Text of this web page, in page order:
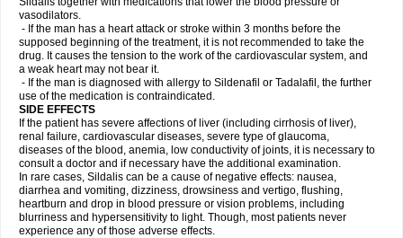
vasodilators.
- If the man has a heart attack or stroke within 3 months before the
supposed beginning of the treatment, it is not recommended to take the
drug. It causes the tension to the work of the cardiovascular system, and
a weak heart may not bear it.
- If the man is diagnosed with allergy to Sildenafil or Tadalafil, the further
use of the medication is contraindicated.
SIDE EFFECTS
If the patient has severe affections of liver (including cirrhosis of liver),
renal failure, cardiovascular diseases, severe type of glaucoma,
diseases of the blood, anemia, low conductivity of joints, it is necessary to
consult a doctor and if necessary have the additional examination.
In rare cases, Sildalis can be a cause of negative effects: nausea,
diarrhea and vomiting, dizziness, drowsiness and vertigo, flushing,
heartburn and drop in blood pressure or vision problems, including
blurriness and hypersensitivity to light. Though, most patients never
experience any of those adverse effects.